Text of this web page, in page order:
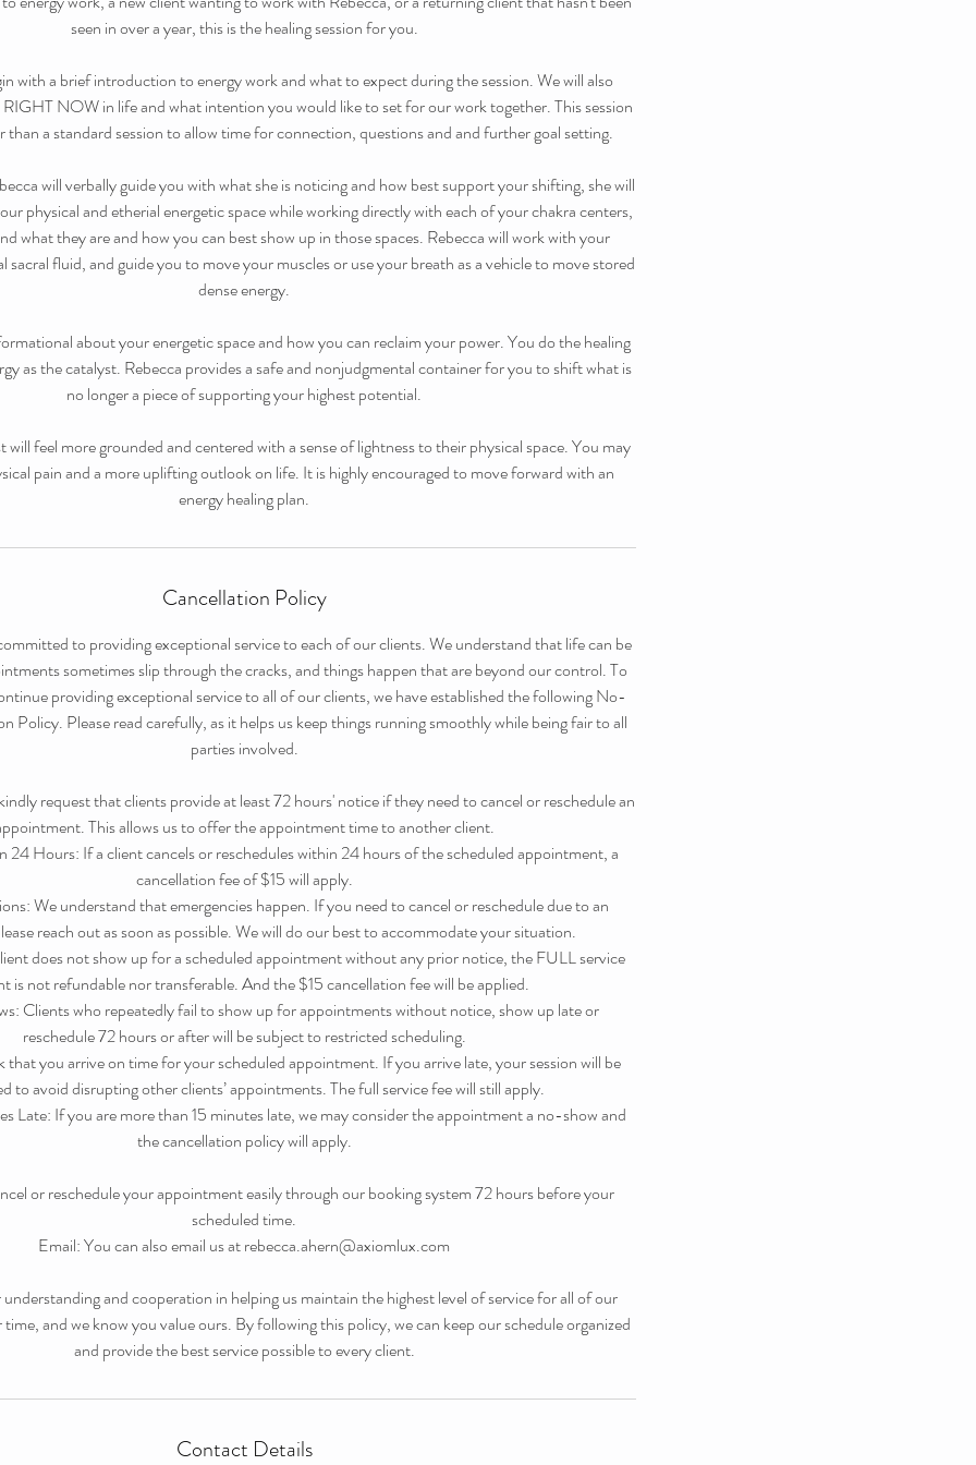
seen in over a year, this is the healing session for you.
with a brief introduction to energy work and what to expect during the session. We will also
RIGHT NOW in life and what intention you would like to set for our work together. This session
than a standard session to allow time for connection, questions and and further goal setting.
will verbally guide you with what she is noticing and how best support your shifting, she will
physical and etherial energetic space while working directly with each of your chakra centers,
what they are and how you can best show up in those spaces. Rebecca will work with your
sacral fluid, and guide you to move your muscles or use your breath as a vehicle to move stored
dense energy.
about your energetic space and how you can reclaim your power. You do the healing
as the catalyst. Rebecca provides a safe and nonjudgmental container for you to shift what is
no longer a piece of supporting your highest potential.
feel more grounded and centered with a sense of lightness to their physical space. You may
pain and a more uplifting outlook on life. It is highly encouraged to move forward with an
energy healing plan.
Cancellation Policy
to providing exceptional service to each of our clients. We understand that life can be
sometimes slip through the cracks, and things happen that are beyond our control. To
providing exceptional service to all of our clients, we have established the following No-
Policy. Please read carefully, as it helps us keep things running smoothly while being fair to all
parties involved.
request that clients provide at least 72 hours' notice if they need to cancel or reschedule an
This allows us to offer the appointment time to another client.
24 Hours: If a client cancels or reschedules within 24 hours of the scheduled appointment, a
cancellation fee of $15 will apply.
We understand that emergencies happen. If you need to cancel or reschedule due to an
reach out as soon as possible. We will do our best to accommodate your situation.
does not show up for a scheduled appointment without any prior notice, the FULL service
is not refundable nor transferable. And the $15 cancellation fee will be applied.
Clients who repeatedly fail to show up for appointments without notice, show up late or
reschedule 72 hours or after will be subject to restricted scheduling.
that you arrive on time for your scheduled appointment. If you arrive late, your session will be
to avoid disrupting other clients’ appointments. The full service fee will still apply.
Late: If you are more than 15 minutes late, we may consider the appointment a no-show and
the cancellation policy will apply.
or reschedule your appointment easily through our booking system 72 hours before your
scheduled time.
Email: You can also email us at rebecca.ahern@axiomlux.com
and cooperation in helping us maintain the highest level of service for all of our
and we know you value ours. By following this policy, we can keep our schedule organized
and provide the best service possible to every client.
Contact Details